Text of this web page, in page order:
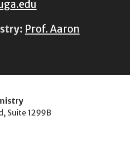
Prof. Aaron
Suite 1299B